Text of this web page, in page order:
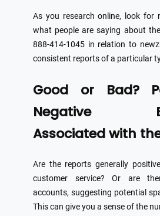
As you research online, look for
what people are saying about
888-414-1045 in relation to
consistent reports of a particular
Good or Bad?
Negative
Associated with
Are the reports generally
customer service? Or are
accounts, suggesting potential
This can give you a sense of the